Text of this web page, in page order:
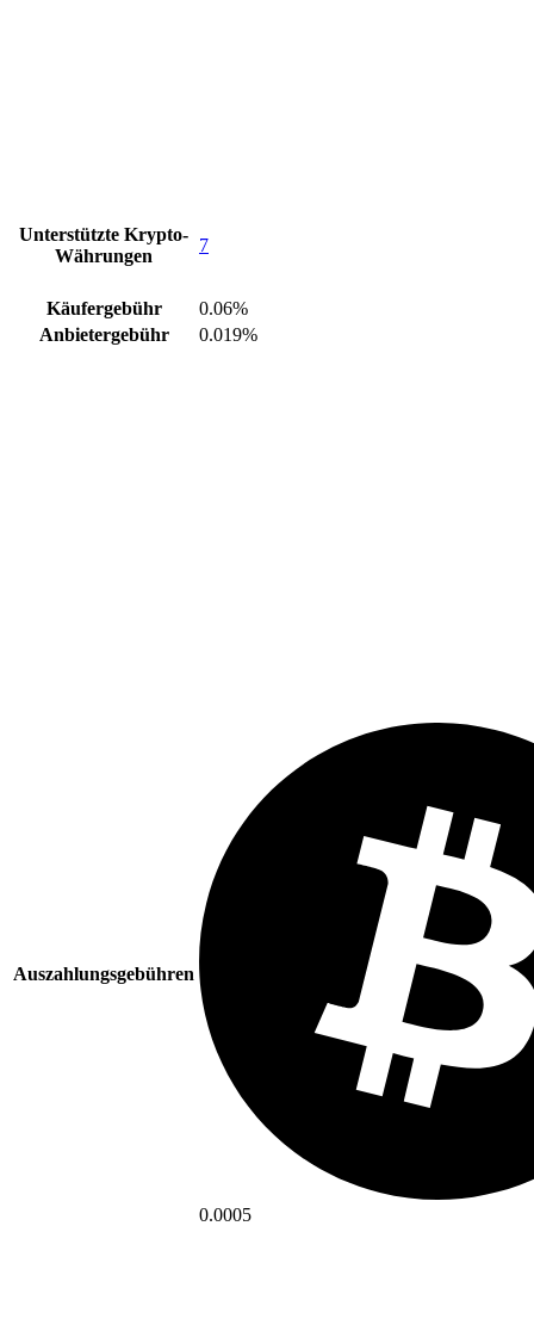
Unterstützte Krypto-
Währungen
7
Käufergebühr
0.06%
Anbietergebühr
0.019%
Auszahlungsgebühren
0.0005